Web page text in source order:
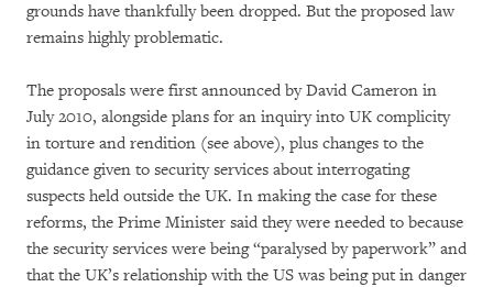
grounds have thankfully been dropped. But the proposed law
remains highly problematic.
The proposals were first announced by David Cameron in
July 2010, alongside plans for an inquiry into UK complicity
in torture and rendition (see above), plus changes to the
guidance given to security services about interrogating
suspects held outside the UK. In making the case for these
reforms, the Prime Minister said they were needed to because
the security services were being “paralysed by paperwork” and
that the UK’s relationship with the US was being put in danger